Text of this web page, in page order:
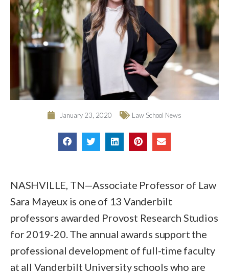
January 23, 2020 Law School News
NASHVILLE, TN—Associate Professor of Law
Sara Mayeux is one of 13 Vanderbilt
professors awarded Provost Research Studios
for 2019-20. The annual awards support the
professional development of full-time faculty
at all Vanderbilt University schools who are